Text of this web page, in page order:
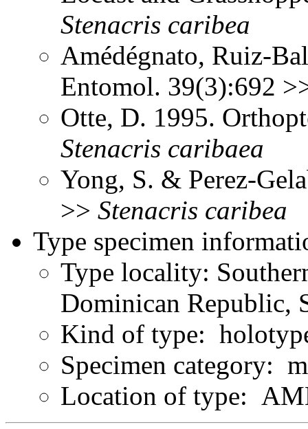
Stenacris caribea
Amédégnato, Ruiz-
Entomol. 39(3):692
Otte, D. 1995.
Stenacris caribaea
Yong, S. & Perez-
>> Stenacris caribea
Type specimen
Type locality:
Dominican Republic,
Kind of type:
Specimen category:
Location of type: